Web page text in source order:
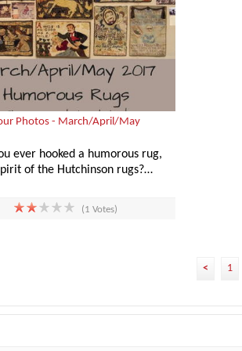
Photos - March/April/May
ever hooked a humorous rug,
of the Hutchinson rugs?…
(1 Votes)
< 1